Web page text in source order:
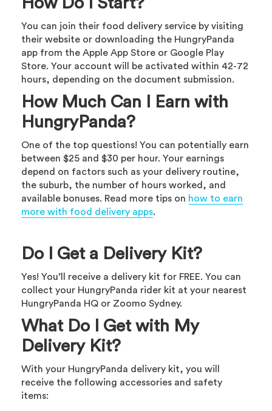
You can join their food delivery service by visiting
their website or downloading the HungryPanda
app from the Apple App Store or Google Play
Store. Your account will be activated within 42-72
hours, depending on the document submission.
How Much Can I Earn with
HungryPanda?
One of the top questions! You can potentially earn
between $25 and $30 per hour. Your earnings
depend on factors such as your delivery routine,
the suburb, the number of hours worked, and
available bonuses. Read more tips on how to earn
more with food delivery apps.
Do I Get a Delivery Kit?
Yes! You’ll receive a delivery kit for FREE. You can
collect your HungryPanda rider kit at your nearest
HungryPanda HQ or Zoomo Sydney.
What Do I Get with My
Delivery Kit?
With your HungryPanda delivery kit, you will
receive the following accessories and safety
items: